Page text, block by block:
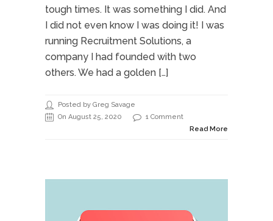
tough times. It was something I did. And
I did not even know I was doing it! I was
running Recruitment Solutions, a
company I had founded with two
others. We had a golden […]
Posted by Greg Savage
On August 25, 2020
1 Comment
Read More